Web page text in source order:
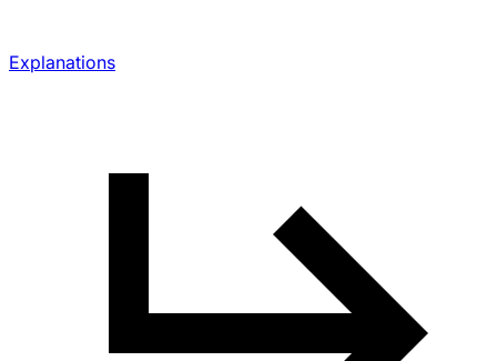
Explanations